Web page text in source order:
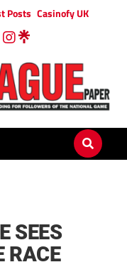
Posts Casinofy UK
SEES
RACE